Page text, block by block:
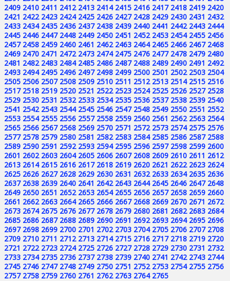
2409 2410 2411 2412 2413 2414 2415 2416 2417 2418 2419 2420
2421 2422 2423 2424 2425 2426 2427 2428 2429 2430 2431 2432
2433 2434 2435 2436 2437 2438 2439 2440 2441 2442 2443 2444
2445 2446 2447 2448 2449 2450 2451 2452 2453 2454 2455 2456
2457 2458 2459 2460 2461 2462 2463 2464 2465 2466 2467 2468
2469 2470 2471 2472 2473 2474 2475 2476 2477 2478 2479 2480
2481 2482 2483 2484 2485 2486 2487 2488 2489 2490 2491 2492
2493 2494 2495 2496 2497 2498 2499 2500 2501 2502 2503 2504
2505 2506 2507 2508 2509 2510 2511 2512 2513 2514 2515 2516
2517 2518 2519 2520 2521 2522 2523 2524 2525 2526 2527 2528
2529 2530 2531 2532 2533 2534 2535 2536 2537 2538 2539 2540
2541 2542 2543 2544 2545 2546 2547 2548 2549 2550 2551 2552
2553 2554 2555 2556 2557 2558 2559 2560 2561 2562 2563 2564
2565 2566 2567 2568 2569 2570 2571 2572 2573 2574 2575 2576
2577 2578 2579 2580 2581 2582 2583 2584 2585 2586 2587 2588
2589 2590 2591 2592 2593 2594 2595 2596 2597 2598 2599 2600
2601 2602 2603 2604 2605 2606 2607 2608 2609 2610 2611 2612
2613 2614 2615 2616 2617 2618 2619 2620 2621 2622 2623 2624
2625 2626 2627 2628 2629 2630 2631 2632 2633 2634 2635 2636
2637 2638 2639 2640 2641 2642 2643 2644 2645 2646 2647 2648
2649 2650 2651 2652 2653 2654 2655 2656 2657 2658 2659 2660
2661 2662 2663 2664 2665 2666 2667 2668 2669 2670 2671 2672
2673 2674 2675 2676 2677 2678 2679 2680 2681 2682 2683 2684
2685 2686 2687 2688 2689 2690 2691 2692 2693 2694 2695 2696
2697 2698 2699 2700 2701 2702 2703 2704 2705 2706 2707 2708
2709 2710 2711 2712 2713 2714 2715 2716 2717 2718 2719 2720
2721 2722 2723 2724 2725 2726 2727 2728 2729 2730 2731 2732
2733 2734 2735 2736 2737 2738 2739 2740 2741 2742 2743 2744
2745 2746 2747 2748 2749 2750 2751 2752 2753 2754 2755 2756
2757 2758 2759 2760 2761 2762 2763 2764 2765